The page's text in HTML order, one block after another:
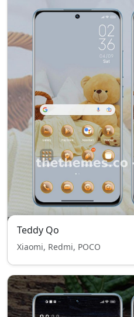
Teddy Qo
Xiaomi, Redmi, POCO